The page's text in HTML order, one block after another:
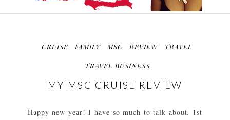
CRUISE FAMILY MSC REVIEW TRAVEL
TRAVEL BUSINESS
MY MSC CRUISE REVIEW
Happy new year! I have so much to talk about. 1st